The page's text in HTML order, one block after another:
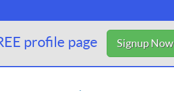
profile page Signup Now